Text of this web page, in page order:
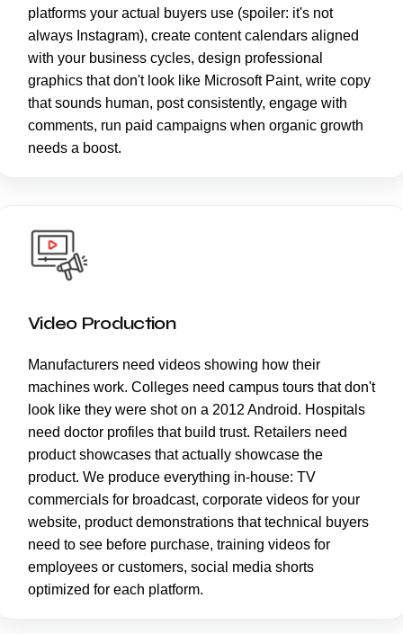
platforms your actual buyers use (spoiler: it's not
always Instagram), create content calendars aligned
with your business cycles, design professional
graphics that don't look like Microsoft Paint, write copy
that sounds human, post consistently, engage with
comments, run paid campaigns when organic growth
needs a boost.
Video Production
Manufacturers need videos showing how their
machines work. Colleges need campus tours that don't
look like they were shot on a 2012 Android. Hospitals
need doctor profiles that build trust. Retailers need
product showcases that actually showcase the
product. We produce everything in-house: TV
commercials for broadcast, corporate videos for your
website, product demonstrations that technical buyers
need to see before purchase, training videos for
employees or customers, social media shorts
optimized for each platform.